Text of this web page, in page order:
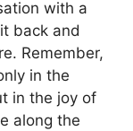
with a
back and
Remember,
in the
in the joy of
along the